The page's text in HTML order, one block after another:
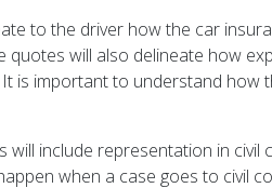
to the driver how the car
quotes will also delineate how
is important to understand how
will include representation in
when a case goes to civil